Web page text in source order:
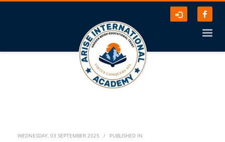
WEDNESDAY, 03 SEPTEMBER 2025 / PUBLISHED IN